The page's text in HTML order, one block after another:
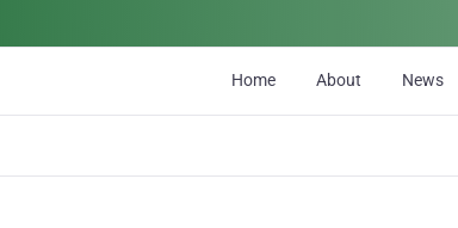
Home About News